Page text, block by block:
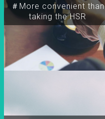
＃More convenient than
taking the HSR